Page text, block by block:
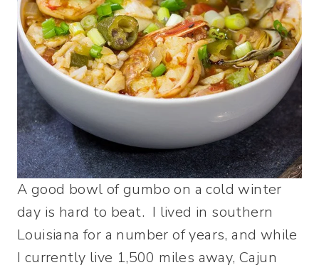
A good bowl of gumbo on a cold winter
day is hard to beat. I lived in southern
Louisiana for a number of years, and while
I currently live 1,500 miles away, Cajun